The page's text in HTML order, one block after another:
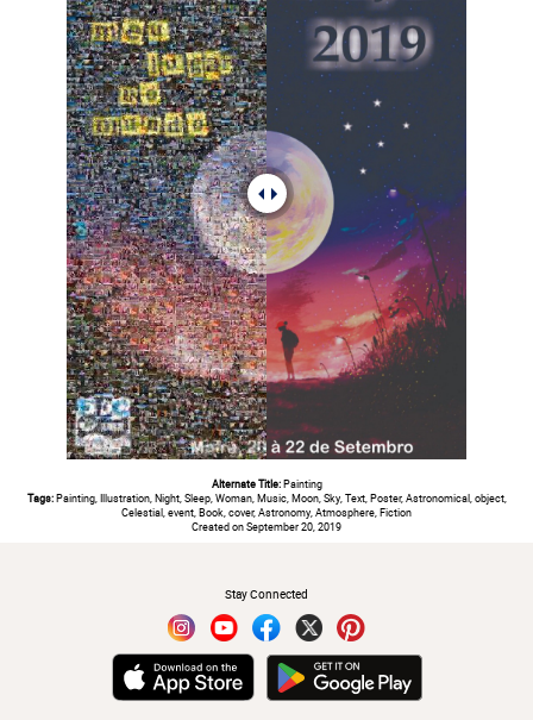
Alternate Title:Painting
Tags:Painting, Illustration, Night, Sleep, Woman, Music, Moon, Sky, Text, Poster, Astronomical, object,
Celestial, event, Book, cover, Astronomy, Atmosphere, Fiction
Created on September 20, 2019
Stay Connected